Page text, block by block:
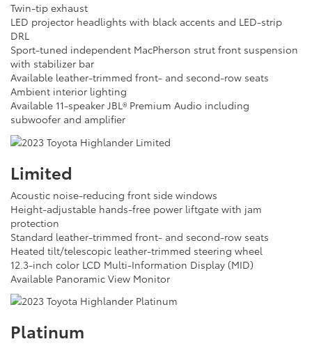
Twin-tip exhaust
LED projector headlights with black accents and LED-strip
DRL
Sport-tuned independent MacPherson strut front suspension
with stabilizer bar
Available leather-trimmed front- and second-row seats
Ambient interior lighting
Available 11-speaker JBL® Premium Audio including
subwoofer and amplifier
Limited
Acoustic noise-reducing front side windows
Height-adjustable hands-free power liftgate with jam
protection
Standard leather-trimmed front- and second-row seats
Heated tilt/telescopic leather-trimmed steering wheel
12.3-inch color LCD Multi-Information Display (MID)
Available Panoramic View Monitor
Platinum